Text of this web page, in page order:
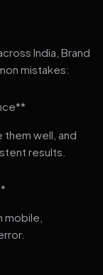
India, Brand
mistakes:
well, and
results.
mobile,